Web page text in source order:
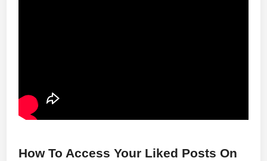
How To Access Your Liked Posts On